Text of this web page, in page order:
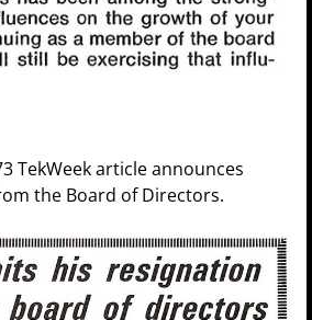
TekWeek article announces
the Board of Directors.